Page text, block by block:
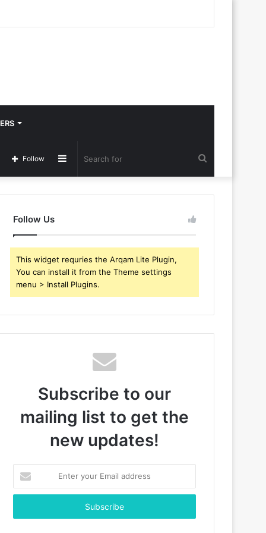
for
Sidebar
Follow
Follow Us
This widget requries the Arqam Lite Plugin,
You can install it from the Theme settings
menu > Install Plugins.
Subscribe to our
mailing list to get the
new updates!
your
Email